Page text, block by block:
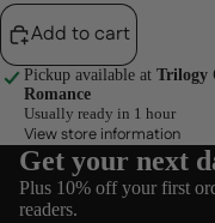
Add to cart
Pickup available at Trilogy
Romance
Usually ready in 1 hour
View store information
Get your next
Plus 10% off your first
readers.
Refund policy